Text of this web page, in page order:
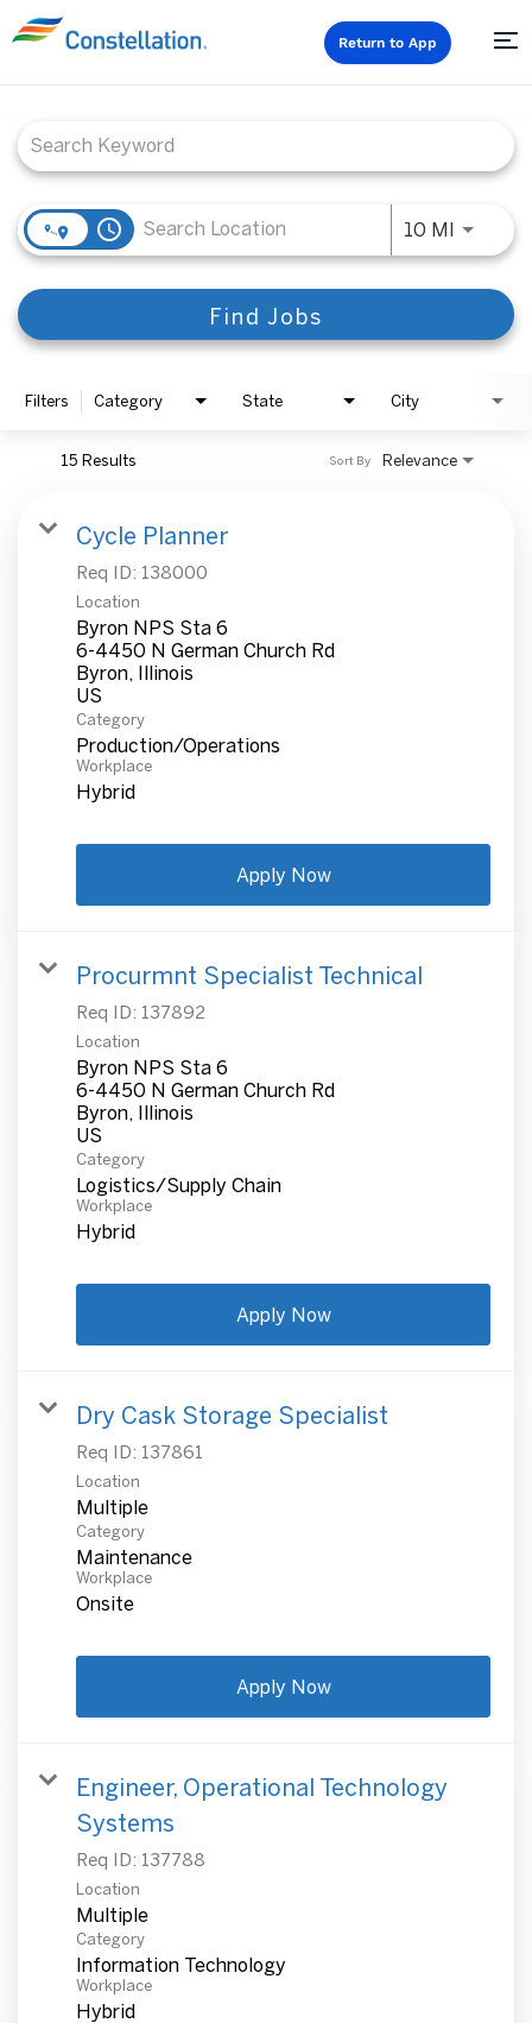
Return to App
access_time 10 MI Use
Find Jobs
Filters Category State City
15 Results Relevance
Sort By
Cycle Planner
Req ID: 138000
Location
Byron NPS Sta 6
6-4450 N German Church Rd
Byron, Illinois
Category
Production/Operations
Workplace
Hybrid
Apply Now
Procurmnt Specialist Technical
Req ID: 137892
Location
Byron NPS Sta 6
6-4450 N German Church Rd
Byron, Illinois
Category
Logistics/Supply Chain
Workplace
Hybrid
Apply Now
Dry Cask Storage Specialist
Req ID: 137861
Location
Multiple
Category
Maintenance
Workplace
Onsite
Apply Now
Engineer, Operational Technology
Systems
Req ID: 137788
Location
Multiple
Category
Information Technology
Workplace
Hybrid